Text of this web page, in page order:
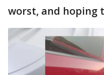
worst, and hoping